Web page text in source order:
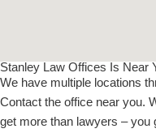
Stanley Law Offices Is Near
We have multiple locations
Contact the office near you.
get more than lawyers –